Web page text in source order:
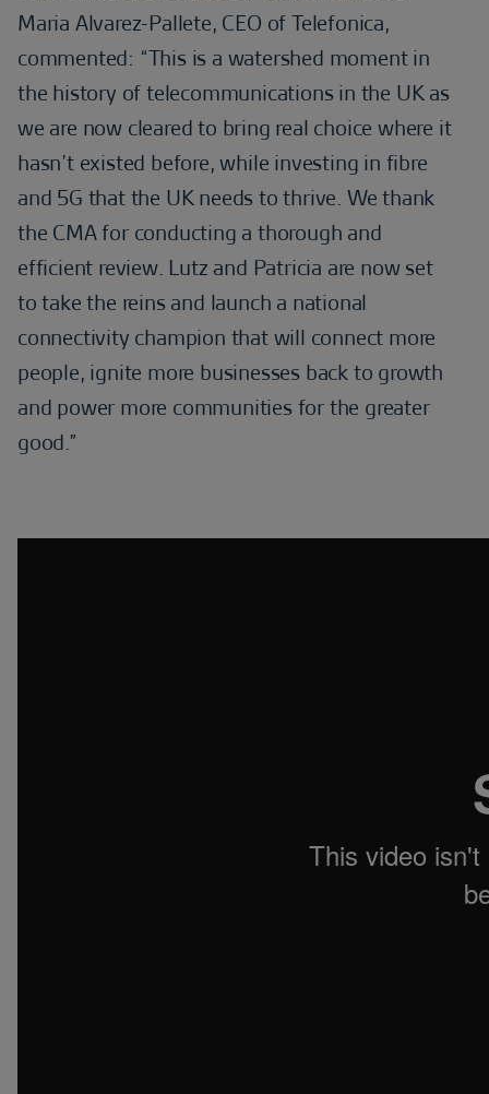
Maria Alvarez-Pallete, CEO of Telefonica,
commented: “This is a watershed moment in
the history of telecommunications in the UK as
we are now cleared to bring real choice where it
hasn’t existed before, while investing in fibre
and 5G that the UK needs to thrive. We thank
the CMA for conducting a thorough and
efficient review. Lutz and Patricia are now set
to take the reins and launch a national
connectivity champion that will connect more
people, ignite more businesses back to growth
and power more communities for the greater
good.”